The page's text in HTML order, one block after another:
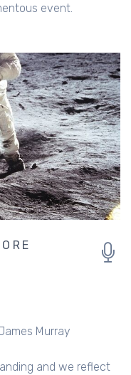
event.
Murray
and we reflect